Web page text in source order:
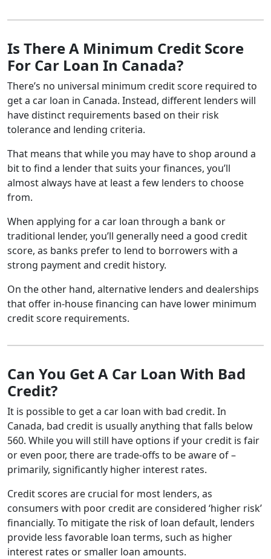
Is There A Minimum Credit Score
For Car Loan In Canada?
There’s no universal minimum credit score required to
get a car loan in Canada. Instead, different lenders will
have distinct requirements based on their risk
tolerance and lending criteria.
That means that while you may have to shop around a
bit to find a lender that suits your finances, you’ll
almost always have at least a few lenders to choose
from.
When applying for a car loan through a bank or
traditional lender, you’ll generally need a good credit
score, as banks prefer to lend to borrowers with a
strong payment and credit history.
On the other hand, alternative lenders and dealerships
that offer in-house financing can have lower minimum
credit score requirements.
Can You Get A Car Loan With Bad
Credit?
It is possible to get a car loan with bad credit. In
Canada, bad credit is usually anything that falls below
560. While you will still have options if your credit is fair
or even poor, there are trade-offs to be aware of –
primarily, significantly higher interest rates.
Credit scores are crucial for most lenders, as
consumers with poor credit are considered ‘higher risk’
financially. To mitigate the risk of loan default, lenders
provide less favorable loan terms, such as higher
interest rates or smaller loan amounts.